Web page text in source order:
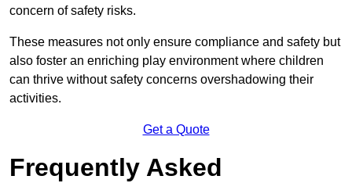
concern of safety risks.
These measures not only ensure compliance and safety but
also foster an enriching play environment where children
can thrive without safety concerns overshadowing their
activities.
Get a Quote
Frequently Asked